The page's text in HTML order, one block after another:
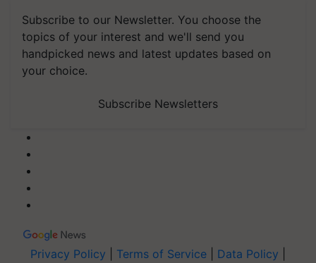
Subscribe to our Newsletter. You choose the
topics of your interest and we'll send you
handpicked news and latest updates based on
your choice.
Subscribe Newsletters
Privacy Policy Terms of Service Data Policy